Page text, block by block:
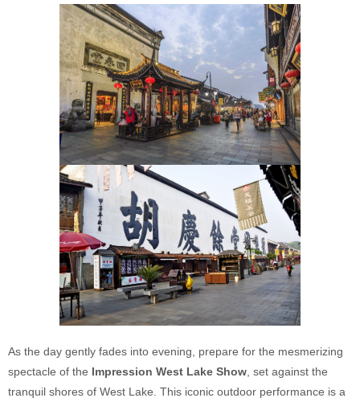
As the day gently fades into evening, prepare for the mesmerizing
spectacle of the Impression West Lake Show , set against the
tranquil shores of West Lake. This iconic outdoor performance is a